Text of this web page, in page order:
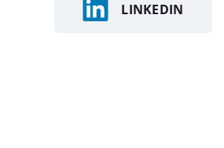
LINKEDIN